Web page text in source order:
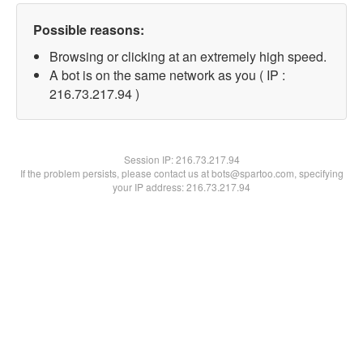
Possible reasons:
Browsing or clicking at an extremely high speed.
A bot is on the same network as you ( IP :
216.73.217.94 )
Session IP:216.73.217.94
If the problem persists, please contact us at bots@spartoo.com, specifying
your IP address: 216.73.217.94